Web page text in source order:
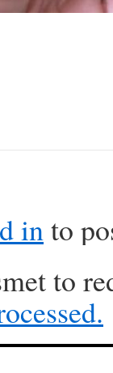
into
to